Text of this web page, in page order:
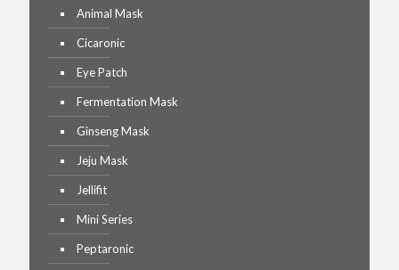
Animal Mask
Cicaronic
Eye Patch
Fermentation Mask
Ginseng Mask
Jeju Mask
Jellifit
Mini Series
Peptaronic